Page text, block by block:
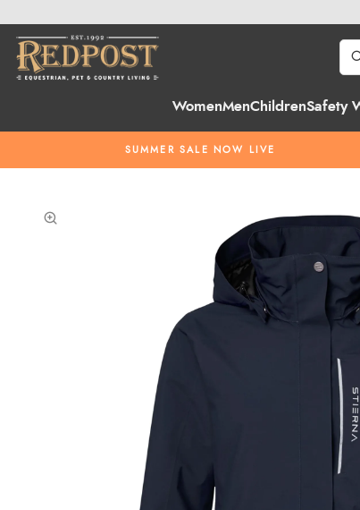
WomenMenChildrenSafety
SUMMER SALE NOW LIVE